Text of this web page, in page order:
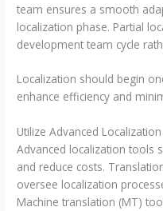
team ensures a smooth
localization phase. Partial
development team cycle
Localization should begin
enhance efficiency and
Utilize Advanced
Advanced localization tools
and reduce costs.
oversee localization
Machine translation (MT)